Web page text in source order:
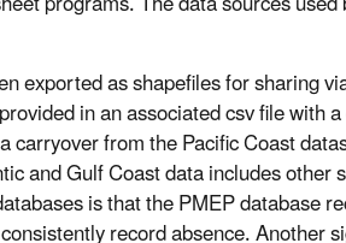
exported as shapefiles for sharing
in an associated csv file with
from the Pacific Coast
and Gulf Coast data includes
is that the PMEP database